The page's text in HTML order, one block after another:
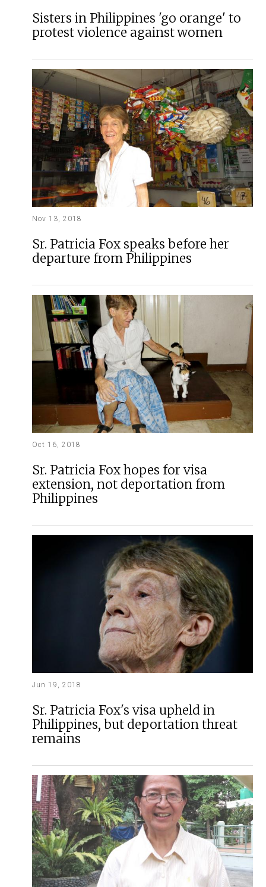
Sisters in Philippines 'go orange' to
protest violence against women
Nov 13, 2018
Sr. Patricia Fox speaks before her
departure from Philippines
Oct 16, 2018
Sr. Patricia Fox hopes for visa
extension, not deportation from
Philippines
Jun 19, 2018
Sr. Patricia Fox's visa upheld in
Philippines, but deportation threat
remains